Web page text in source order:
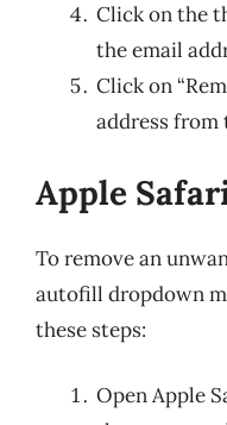
Click on the
the email
Click on
address
Apple
To remove an
autofill dropdown
these steps:
Open Apple